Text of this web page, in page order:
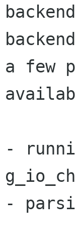
a few
-
-